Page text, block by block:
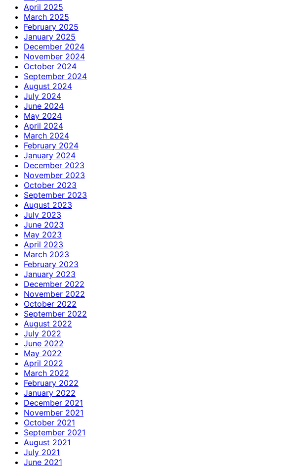
April 2025
March 2025
February 2025
January 2025
December 2024
November 2024
October 2024
September 2024
August 2024
July 2024
June 2024
May 2024
April 2024
March 2024
February 2024
January 2024
December 2023
November 2023
October 2023
September 2023
August 2023
July 2023
June 2023
May 2023
April 2023
March 2023
February 2023
January 2023
December 2022
November 2022
October 2022
September 2022
August 2022
July 2022
June 2022
May 2022
April 2022
March 2022
February 2022
January 2022
December 2021
November 2021
October 2021
September 2021
August 2021
July 2021
June 2021